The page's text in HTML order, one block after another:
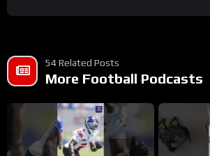
54 Related Posts
More Football Podcasts